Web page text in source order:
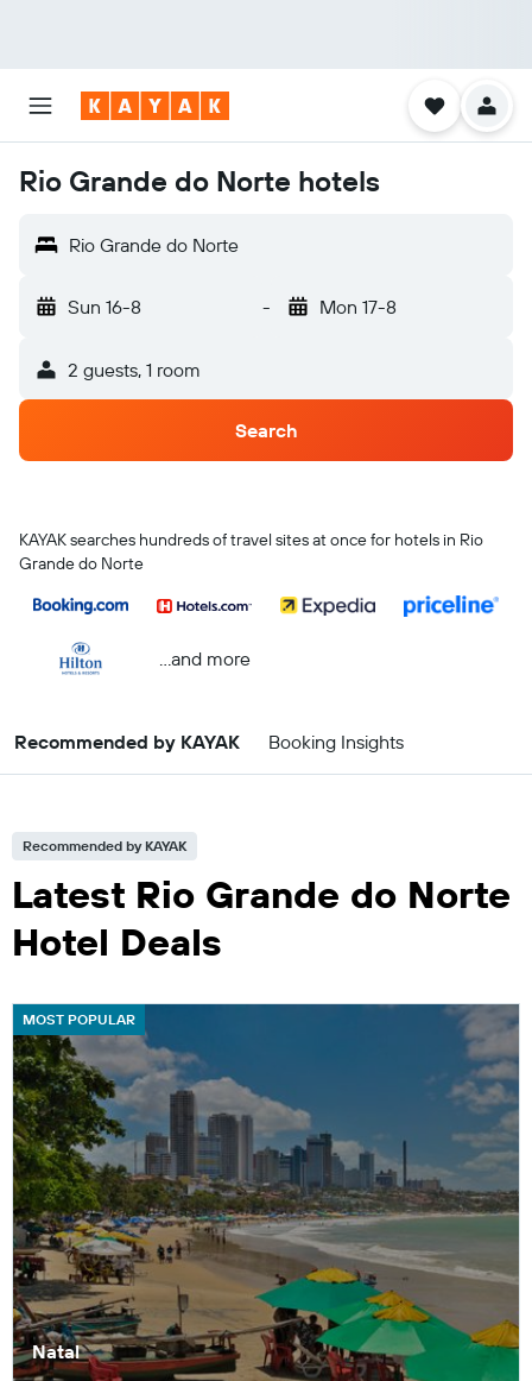
Rio Grande do Norte hotels
Rio Grande do Norte
Sun 16-8 - Mon 17-8
2 guests, 1 room
Search
KAYAK searches hundreds of travel sites at once for hotels in Rio
Grande do Norte
...and more
Recommended by KAYAK Booking Insights
Recommended by KAYAK
Latest Rio Grande do Norte
Hotel Deals
MOST POPULAR
Natal